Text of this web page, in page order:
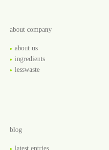
about company
about us
ingredients
lesswaste
blog
latest entries